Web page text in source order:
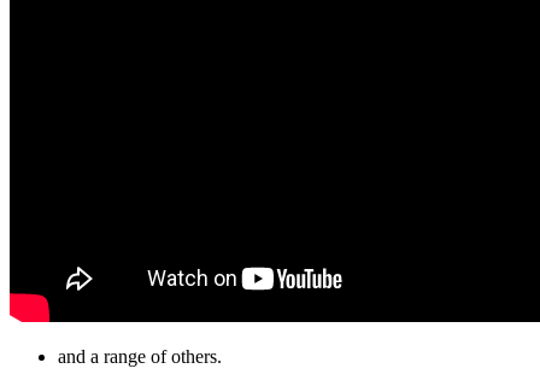
and a range of others.